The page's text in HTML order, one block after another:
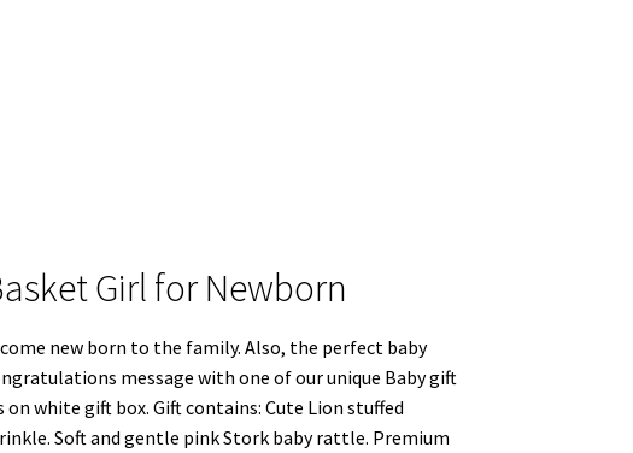
Girl for Newborn
new born to the family. Also, the perfect baby
message with one of our unique Baby gift
white gift box. Gift contains: Cute Lion stuffed
Soft and gentle pink Stork baby rattle. Premium